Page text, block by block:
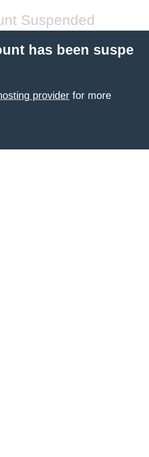
Suspended
has been suspe
provider for more